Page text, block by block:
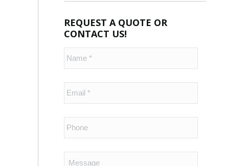
REQUEST A QUOTE OR
CONTACT US!